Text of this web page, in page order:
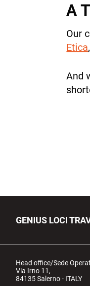
A
Our
Etica
And
GENIUS LOCI
Head office/Sede
Via Irno 11,
84135 Salerno - ITALY